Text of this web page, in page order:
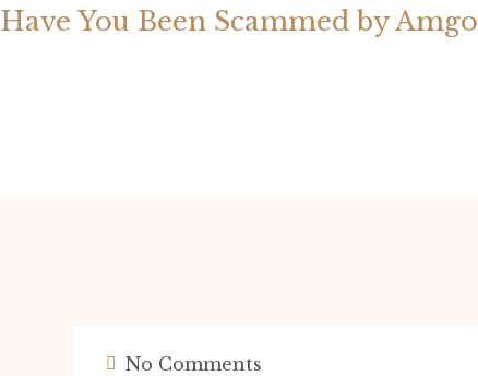
Have You Been Scammed by
No Comments